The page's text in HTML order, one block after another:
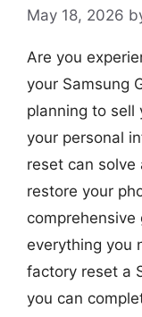
May 18, 2026
Are you
your Samsung
planning to sell
your personal
reset can
restore your
everything you
factory reset a
you can